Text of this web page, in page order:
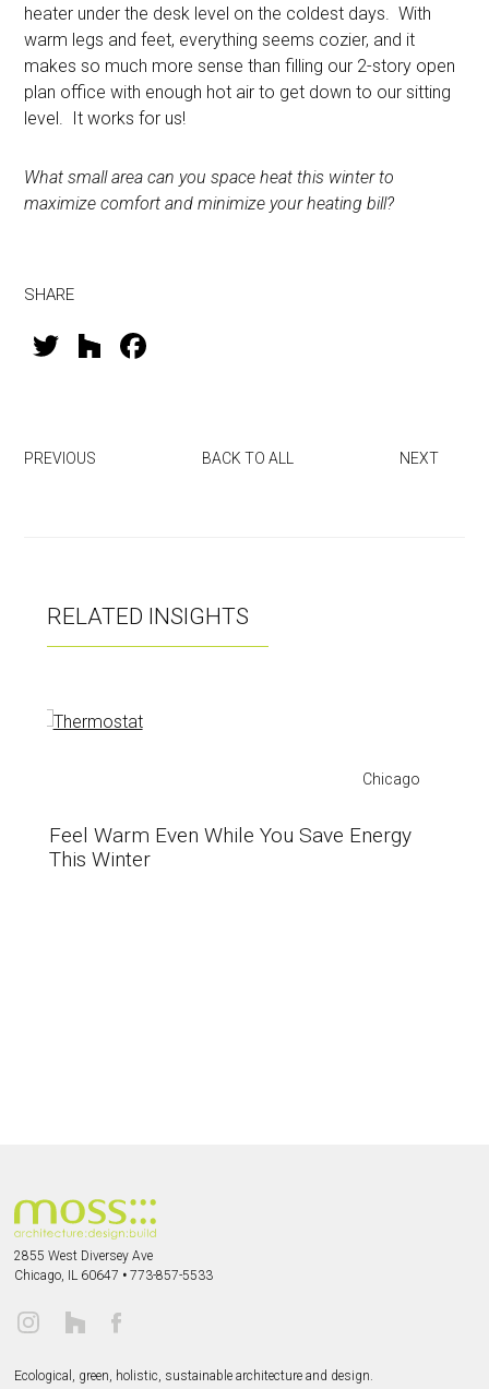
heater under the desk level on the coldest days. With
warm legs and feet, everything seems cozier, and it
makes so much more sense than filling our 2-story open
plan office with enough hot air to get down to our sitting
level. It works for us!
What small area can you space heat this winter to
maximize comfort and minimize your heating bill?
SHARE
T
er
H
PREVIOUS BACK TO ALL NEXT
RELATED INSIGHTS
Chicago
Feel Warm Even While You Save Energy
This Winter
2855 West Diversey Ave
Chicago, IL 60647 • 773-857-5533
Ecological, green, holistic, sustainable architecture and design.